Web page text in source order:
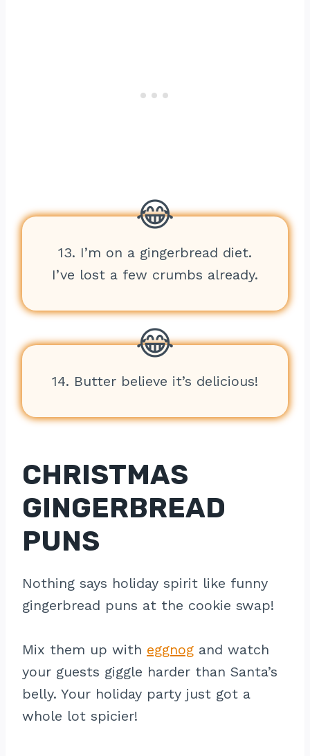
13. I’m on a gingerbread diet.
I’ve lost a few crumbs already.
14. Butter believe it’s delicious!
CHRISTMAS
GINGERBREAD
PUNS
Nothing says holiday spirit like funny
gingerbread puns at the cookie swap!
Mix them up with eggnog and watch
your guests giggle harder than Santa’s
belly. Your holiday party just got a
whole lot spicier!